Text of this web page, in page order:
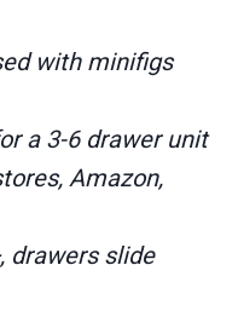
with minifigs
a 3-6 drawer unit
Amazon,
drawers slide